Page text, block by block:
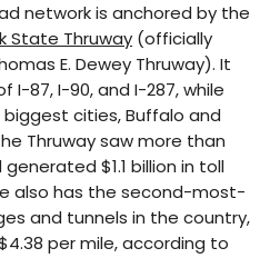
network is anchored by the
State Thruway (officially
E. Dewey Thruway). It
I-87, I-90, and I-287, while
cities, Buffalo and
Thruway saw more than
generated $1.1 billion in toll
also has the second-most-
and tunnels in the country,
per mile, according to